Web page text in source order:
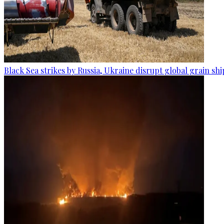
Black Sea strikes by Russia, Ukraine disrupt global grain